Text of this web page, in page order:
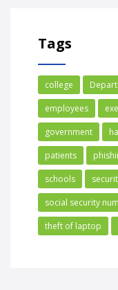
Tags
college
employees
government
patients
schools
social security
theft of laptop